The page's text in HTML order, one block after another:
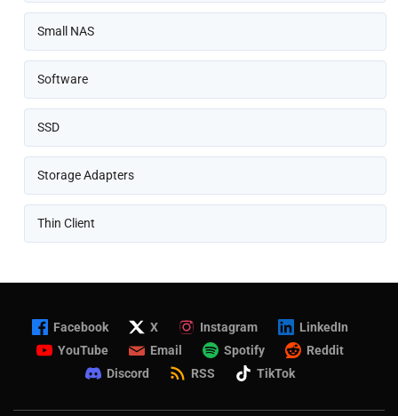
Small NAS
Software
SSD
Storage Adapters
Thin Client
Facebook X Instagram
LinkedIn
YouTube
Email Spotify
Reddit
Discord
RSS TikTok